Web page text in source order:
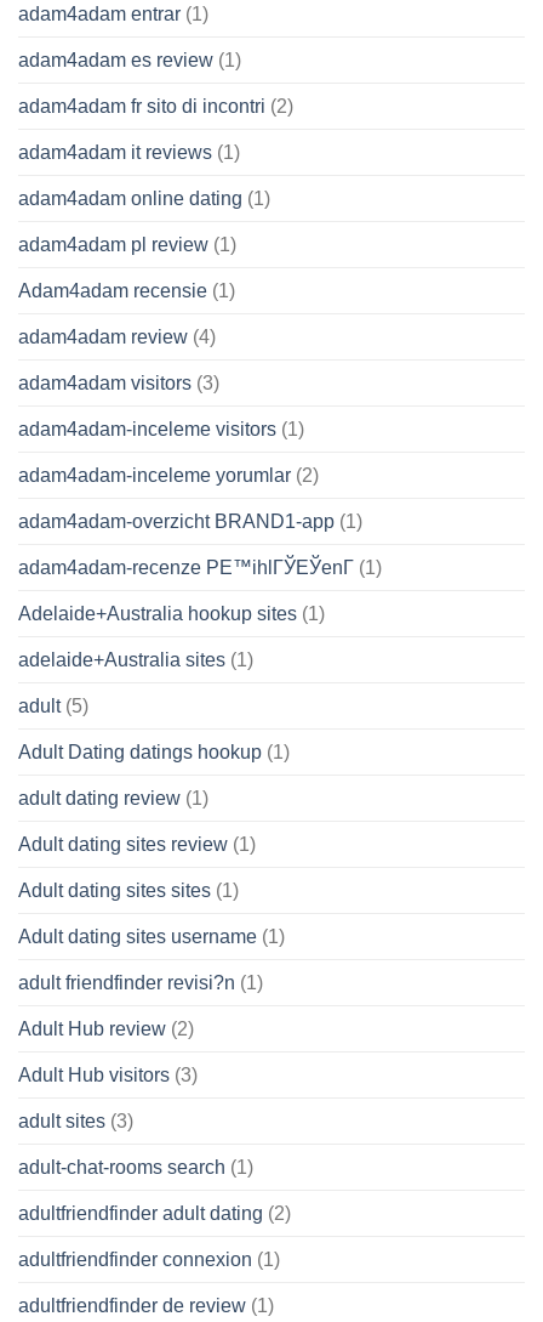
adam4adam entrar (1)
adam4adam es review (1)
adam4adam fr sito di incontri (2)
adam4adam it reviews (1)
adam4adam online dating (1)
adam4adam pl review (1)
Adam4adam recensie (1)
adam4adam review (4)
adam4adam visitors (3)
adam4adam-inceleme visitors (1)
adam4adam-inceleme yorumlar (2)
adam4adam-overzicht BRAND1-app (1)
adam4adam-recenze PЕ™ihlГЎЕЎenГ­ (1)
Adelaide+Australia hookup sites (1)
adelaide+Australia sites (1)
adult(5)
Adult Dating datings hookup (1)
adult dating review (1)
Adult dating sites review (1)
Adult dating sites sites (1)
Adult dating sites username (1)
adult friendfinder revisi?n (1)
Adult Hub review (2)
Adult Hub visitors (3)
adult sites (3)
adult-chat-rooms search (1)
adultfriendfinder adult dating (2)
adultfriendfinder connexion (1)
adultfriendfinder de review (1)